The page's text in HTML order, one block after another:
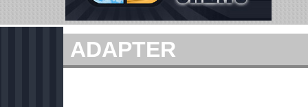
ADAPTER